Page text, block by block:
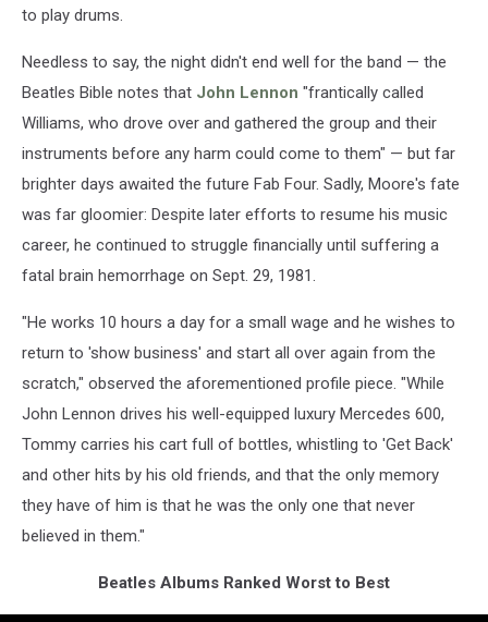
to play drums.
Needless to say, the night didn't end well for the band — the
Beatles Bible notes that John Lennon "frantically called
Williams, who drove over and gathered the group and their
instruments before any harm could come to them" — but far
brighter days awaited the future Fab Four. Sadly, Moore's fate
was far gloomier: Despite later efforts to resume his music
career, he continued to struggle financially until suffering a
fatal brain hemorrhage on Sept. 29, 1981.
"He works 10 hours a day for a small wage and he wishes to
return to 'show business' and start all over again from the
scratch," observed the aforementioned profile piece. "While
John Lennon drives his well-equipped luxury Mercedes 600,
Tommy carries his cart full of bottles, whistling to 'Get Back'
and other hits by his old friends, and that the only memory
they have of him is that he was the only one that never
believed in them."
Beatles Albums Ranked Worst to Best